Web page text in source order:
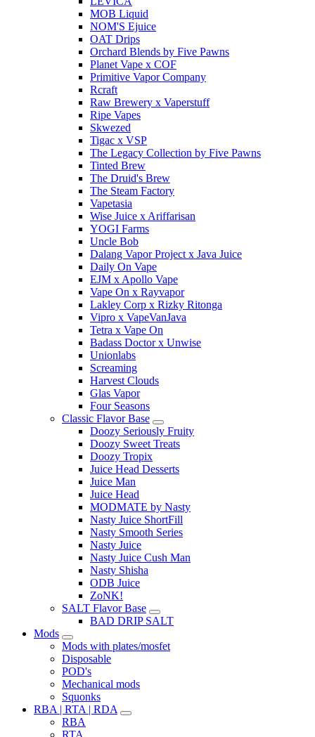
MOB Liquid
NOM'S Ejuice
OAT Drips
Orchard Blends by Five Pawns
Planet Vape x COF
Primitive Vapor Company
Rcraft
Raw Brewery x Vaperstuff
Ripe Vapes
Skwezed
Tigac x VSP
The Legacy Collection by Five Pawns
Tinted Brew
The Druid's Brew
The Steam Factory
Vapetasia
Wise Juice x Ariffarisan
YOGI Farms
Uncle Bob
Dalang Vapor Project x Java Juice
Daily On Vape
EJM x Apollo Vape
Vape On x Rayvapor
Lakley Corp x Rizky Ritonga
Vipro x VapeVanJava
Tetra x Vape On
Badass Doctor x Unwise
Unionlabs
Screaming
Harvest Clouds
Glas Vapor
Four Seasons
Classic Flavor Base
Doozy Seriously Fruity
Doozy Sweet Treats
Doozy Tropix
Juice Head Desserts
Juice Man
Juice Head
MODMATE by Nasty
Nasty Juice ShortFill
Nasty Smooth Series
Nasty Juice
Nasty Juice Cush Man
Nasty Shisha
ODB Juice
ZoNK!
SALT Flavor Base
BAD DRIP SALT
Mods
Mods with plates/mosfet
Disposable
POD's
Mechanical mods
Squonks
RBA | RTA | RDA
RBA
RTA